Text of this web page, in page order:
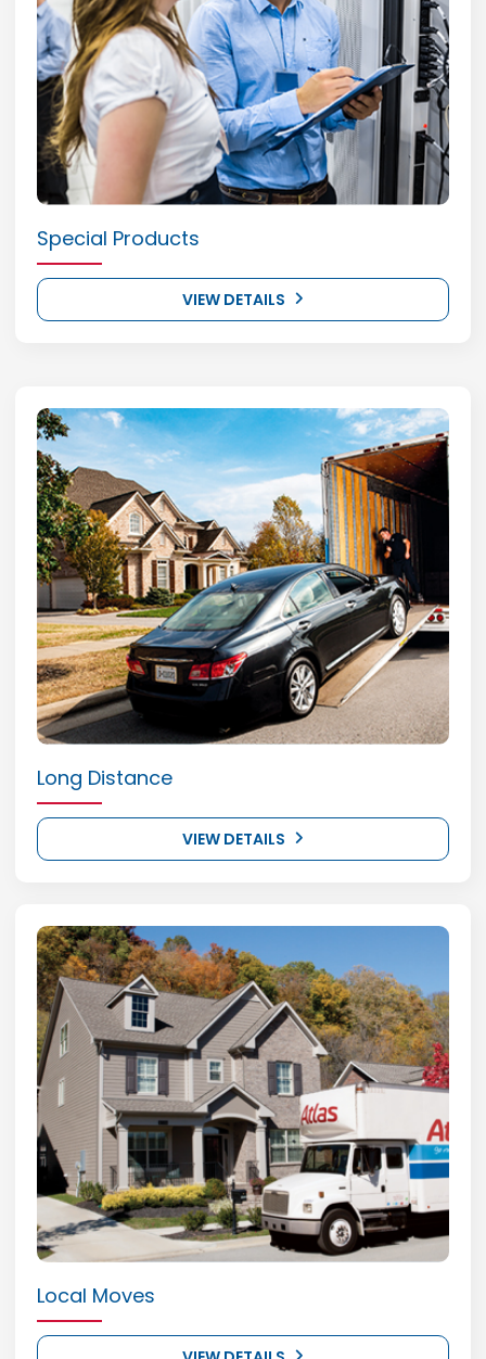
Special Products
VIEW DETAILS
Long Distance
VIEW DETAILS
Local Moves